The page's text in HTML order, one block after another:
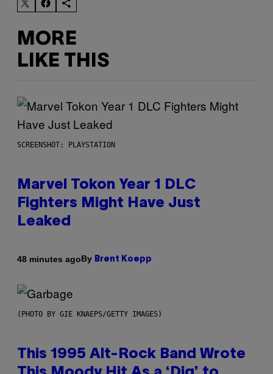
MORE
LIKE THIS
SCREENSHOT: PLAYSTATION
Marvel Tokon Year 1 DLC
Fighters Might Have Just
Leaked
48 minutes agoBy Brent Koepp
(PHOTO BY GIE KNAEPS/GETTY IMAGES)
This 1995 Alt-Rock Band Wrote